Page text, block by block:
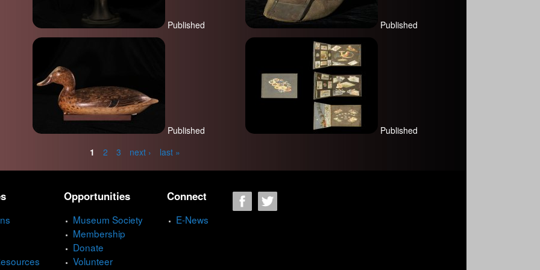
Published Published
Published Published
1 2 3 next › last »
Opportunities
Museum Society
Membership
Donate
Volunteer
Connect
E-News